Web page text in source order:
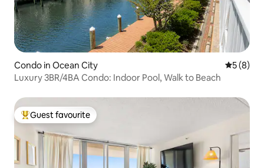
Condo in Ocean City 5 out of
5 (8)
Luxury 3BR/4BA Condo: Indoor Pool, Walk to Beach
Top guest favourite
Guest favourite